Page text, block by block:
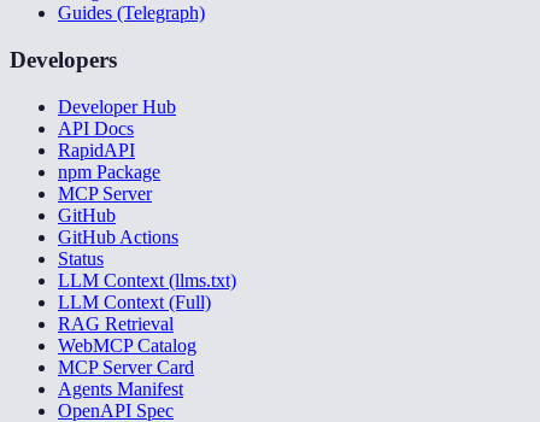
Guides (Telegraph)
Developers
Developer Hub
API Docs
RapidAPI
npm Package
MCP Server
GitHub
GitHub Actions
Status
LLM Context (llms.txt)
LLM Context (Full)
RAG Retrieval
WebMCP Catalog
MCP Server Card
Agents Manifest
OpenAPI Spec